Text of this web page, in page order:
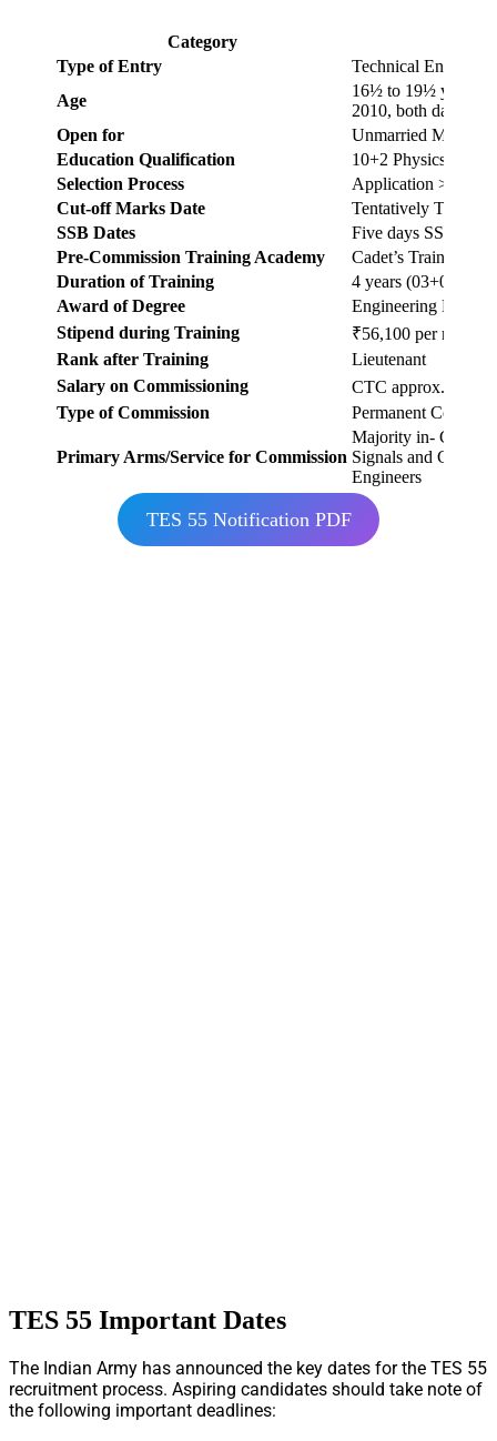
Category
Type of Entry
Technical Entry
Age
16½ to 19½ years
2010, both days
Open for
Unmarried Male
Education Qualification
10+2 Physics,
Selection Process
Application >
Cut-off Marks Date
Tentatively Thord
SSB Dates
Five days SSB
Pre-Commission Training Academy
Cadet’s Training
Duration of Training
4 years (03+01)
Award of Degree
Engineering Degree
Stipend during Training
₹56,100 per month
Rank after Training
Lieutenant
Salary on Commissioning
CTC approx. ₹17-
Type of Commission
Permanent
Primary Arms/Service for Commission
Majority in- Corps
Signals and Corps
Engineers
TES 55 Notification PDF
TES 55 Important Dates
The Indian Army has announced the key dates for the TES 55
recruitment process. Aspiring candidates should take note of
the following important deadlines: